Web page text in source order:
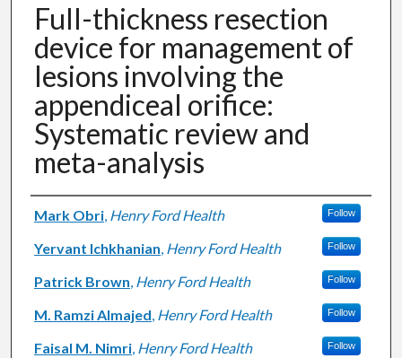
Full-thickness resection
device for management of
lesions involving the
appendiceal orifice:
Systematic review and
meta-analysis
Authors
Mark Obri, Henry Ford Health Follow
Yervant Ichkhanian, Henry Ford Health Follow
Patrick Brown, Henry Ford Health Follow
M. Ramzi Almajed, Henry Ford Health Follow
Faisal M. Nimri, Henry Ford Health Follow